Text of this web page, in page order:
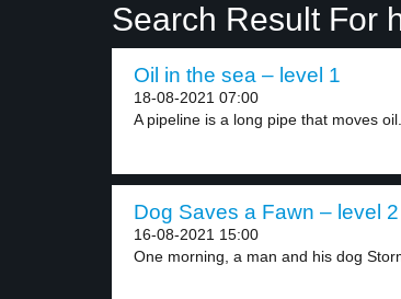
Search Result For
Oil in the sea – level 1
18-08-2021 07:00
A pipeline is a long pipe that moves
Dog Saves a Fawn – level 2
16-08-2021 15:00
One morning, a man and his dog